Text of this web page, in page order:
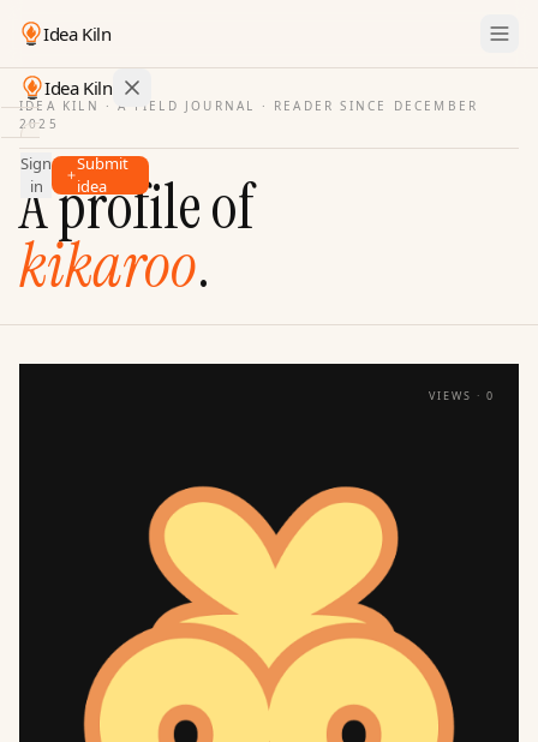
Idea Kiln
Idea Kiln
Find ideas in startups
Ideas
Discover
Hall
of
Sign
in
Submit
idea
IDEA KILN · A FIELD JOURNAL ·
READER SINCE DECEMBER
2025
A profile of
kikaroo.
VIEWS ·0